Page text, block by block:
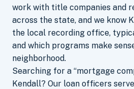
work with title companies and
across the state, and we know
the local recording office,
and which programs make
neighborhood.
Searching for a “mortgage
Kendall? Our loan officers